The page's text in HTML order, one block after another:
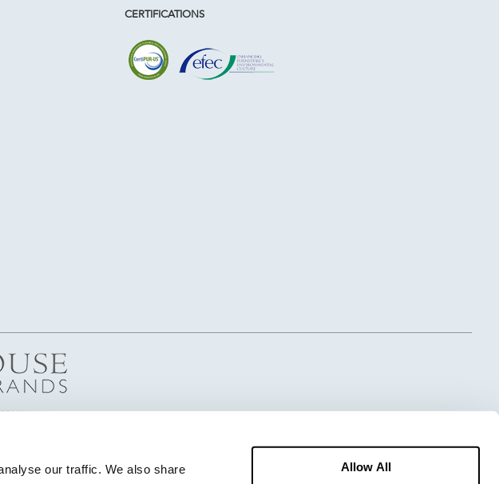
our traffic. We also share
Allow All
CERTIFICATIONS